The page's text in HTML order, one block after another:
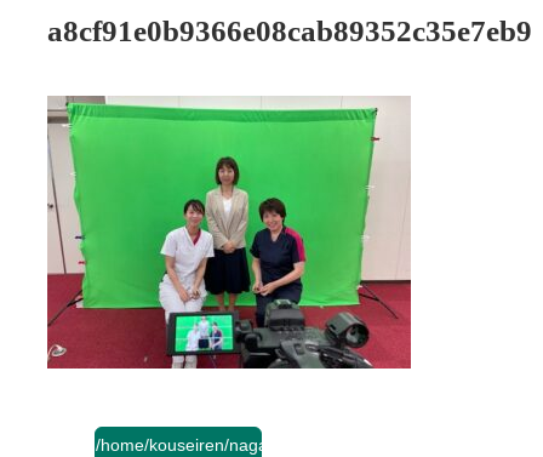
a8cf91e0b9366e08cab89352c35e7eb9
/home/kouseiren/nagano-